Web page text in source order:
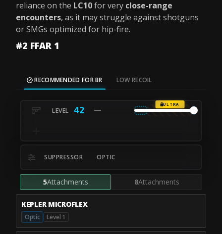
reliance on the LC10for very close-range
encounters, as it may struggle against shotguns
or SMGs optimized for hip-fire.
#2 FFAR 1
RECOMMENDED FOR BR LOW RECOIL
42
ULTRA
SUPPRESSOR OPTIC
5Attachments 8Attachments
KEPLER MICROFLEX
Optic Level 1